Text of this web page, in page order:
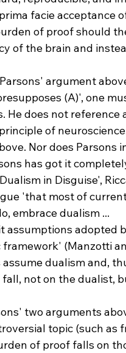
facie acceptance
of proof should
of the brain and
argument
(A)', one
He does not
of
Nor does
has got it
in Disguise',
'that most of
embrace dualism ...
(Manzotti
dualism and,
not on the dualist,
two arguments
topic (such
of proof falls on